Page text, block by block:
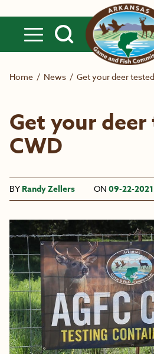
Home / News / Get your deer
Get your
CWD
BY Randy Zellers ON 09-22-2021